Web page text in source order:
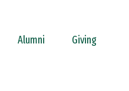
Alumni Giving